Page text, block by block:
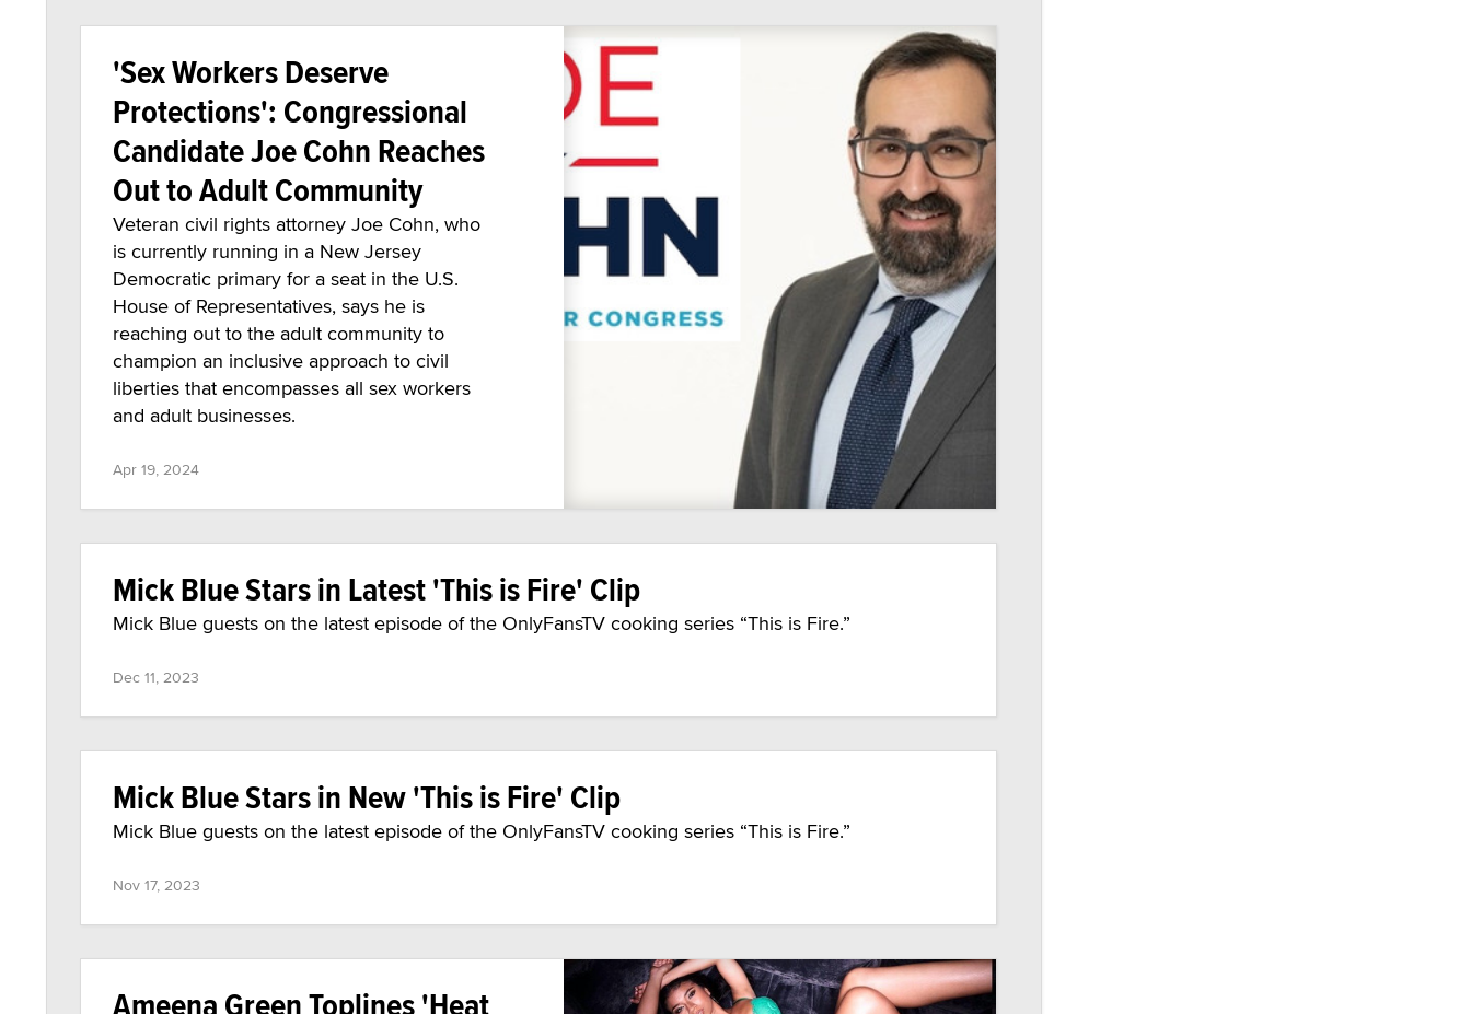
'Sex Workers Deserve
Protections': Congressional
Candidate Joe Cohn Reaches
Out to Adult Community
Veteran civil rights attorney Joe Cohn, who
is currently running in a New Jersey
Democratic primary for a seat in the U.S.
House of Representatives, says he is
reaching out to the adult community to
champion an inclusive approach to civil
liberties that encompasses all sex workers
and adult businesses.
Apr 19, 2024
Mick Blue Stars in Latest 'This is Fire' Clip
Mick Blue guests on the latest episode of the OnlyFansTV cooking series “This is Fire.”
Dec 11, 2023
Mick Blue Stars in New 'This is Fire' Clip
Mick Blue guests on the latest episode of the OnlyFansTV cooking series “This is Fire.”
Nov 17, 2023